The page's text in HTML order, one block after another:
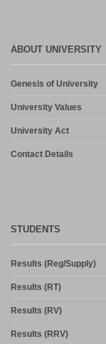
ABOUT UNIVERSITY
Genesis of University
University Values
University Act
Contact Details
STUDENTS
Results (Reg/Supply)
Results (RT)
Results (RV)
Results (RRV)